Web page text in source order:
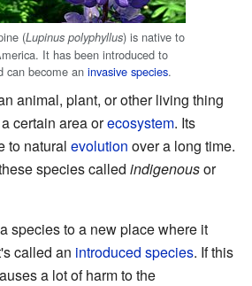
(Lupinus polyphyllus) is native to
It has been introduced to
can become an invasive species.
animal, plant, or other living thing
certain area orecosystem. Its
to natural evolution over a long time.
species called indigenousor
species to a new place where it
called an introduced species. If this
a lot of harm to the